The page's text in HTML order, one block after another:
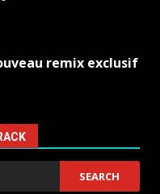
remix exclusif